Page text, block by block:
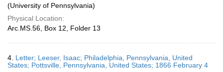
(University of Pennsylvania)
Physical Location:
Arc.MS.56, Box 12, Folder 13
4. Letter; Leeser, Isaac; Philadelphia, Pennsylvania, United
States; Pottsville, Pennsylvania, United States; 1866 February 4